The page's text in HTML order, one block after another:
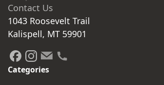
Try browsing our complete catalog of products.
Contact Us
1043 Roosevelt Trail
Kalispell, MT 59901
Categories